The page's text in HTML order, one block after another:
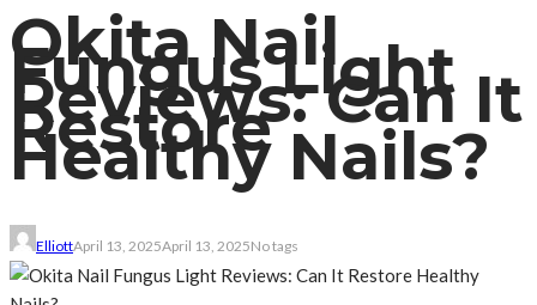
Okita Nail
Fungus Light
Reviews: Can It
Restore
Healthy Nails?
ElliottApril 13, 2025April 13, 2025No tags